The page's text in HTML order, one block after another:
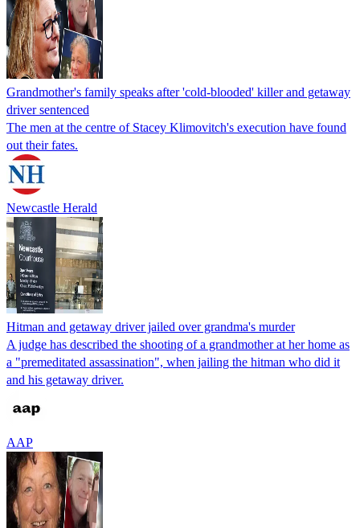
Grandmother's family speaks after 'cold-blooded' killer and getaway
driver sentenced
The men at the centre of Stacey Klimovitch's execution have found
out their fates.
Newcastle Herald
Hitman and getaway driver jailed over grandma's murder
A judge has described the shooting of a grandmother at her home as
a "premeditated assassination", when jailing the hitman who did it
and his getaway driver.
AAP